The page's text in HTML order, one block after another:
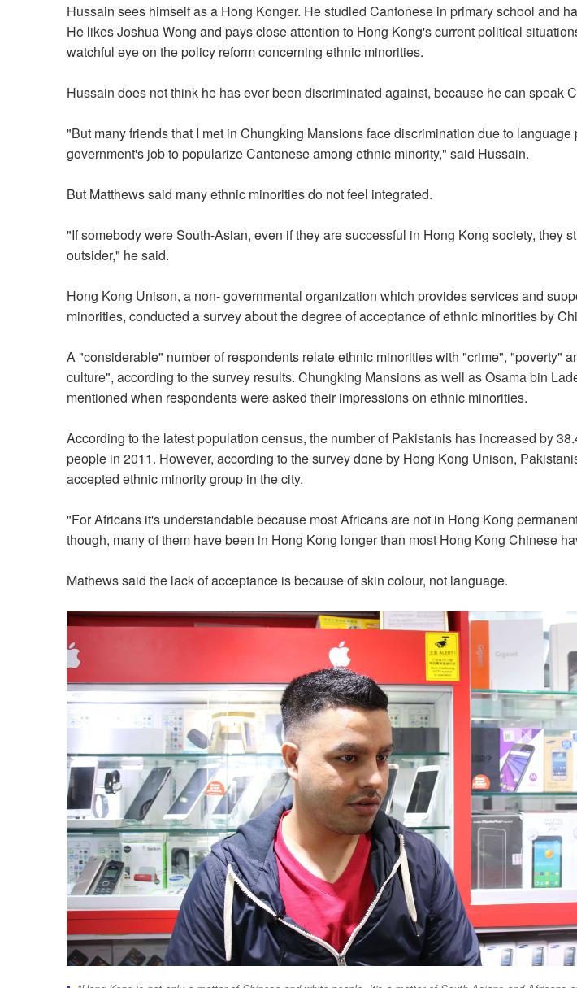
Hussain sees himself as a Hong Konger. He studied Cantonese in primary school and
He likes Joshua Wong and pays close attention to Hong Kong's current political
watchful eye on the policy reform concerning ethnic minorities.
Hussain does not think he has ever been discriminated against, because he can speak
"But many friends that I met in Chungking Mansions face discrimination due to language
government's job to popularize Cantonese among ethnic minority," said Hussain.
But Matthews said many ethnic minorities do not feel integrated.
"If somebody were South-Asian, even if they are successful in Hong Kong society, they
outsider," he said.
Hong Kong Unison, a non- governmental organization which provides services and
minorities, conducted a survey about the degree of acceptance of ethnic minorities by
A "considerable" number of respondents relate ethnic minorities with "crime", "poverty"
culture", according to the survey results. Chungking Mansions as well as Osama bin
mentioned when respondents were asked their impressions on ethnic minorities.
According to the latest population census, the number of Pakistanis has increased by
people in 2011. However, according to the survey done by Hong Kong Unison,
accepted ethnic minority group in the city.
"For Africans it's understandable because most Africans are not in Hong Kong
though, many of them have been in Hong Kong longer than most Hong Kong Chinese
Mathews said the lack of acceptance is because of skin colour, not language.